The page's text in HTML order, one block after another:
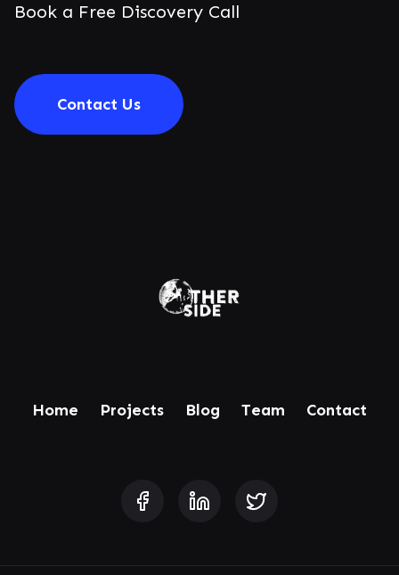
Book a Free Discovery Call
Contact Us
Home Projects Blog Team Contact